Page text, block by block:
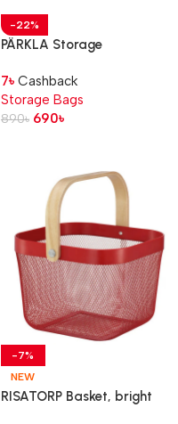
-22%
PÄRKLA Storage
7৳Cashback
Storage Bags
890৳ 690৳
-7%
NEW
RISATORP Basket, bright